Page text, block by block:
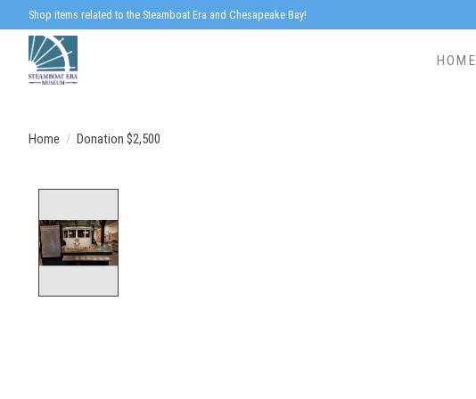
Shop items related to the Steamboat Era and Chesapeake Bay!
HOME
Home / Donation $2,500